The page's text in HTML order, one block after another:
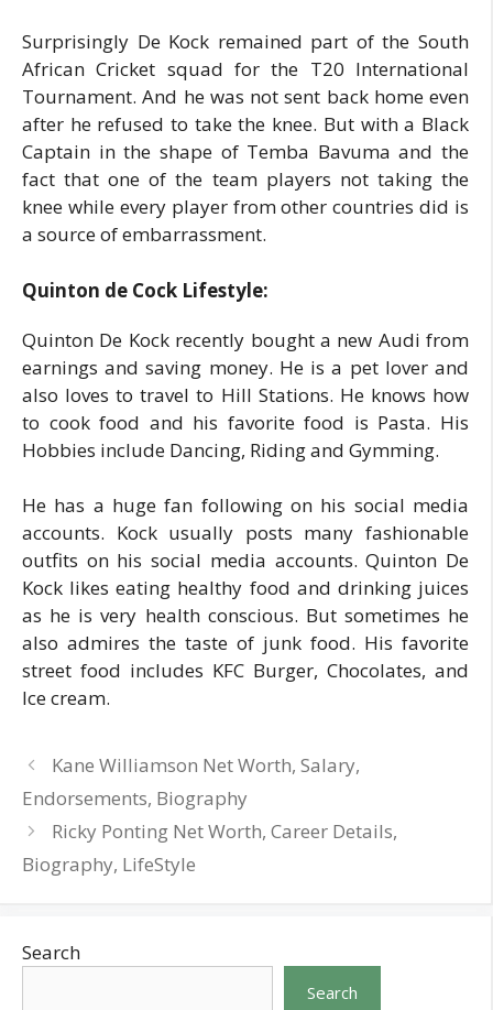
Surprisingly De Kock remained part of the South
African Cricket squad for the T20 International
Tournament. And he was not sent back home even
after he refused to take the knee. But with a Black
Captain in the shape of Temba Bavuma and the
fact that one of the team players not taking the
knee while every player from other countries did is
a source of embarrassment.
Quinton de Cock Lifestyle:
Quinton De Kock recently bought a new Audi from
earnings and saving money. He is a pet lover and
also loves to travel to Hill Stations. He knows how
to cook food and his favorite food is Pasta. His
Hobbies include Dancing, Riding and Gymming.
He has a huge fan following on his social media
accounts. Kock usually posts many fashionable
outfits on his social media accounts. Quinton De
Kock likes eating healthy food and drinking juices
as he is very health conscious. But sometimes he
also admires the taste of junk food. His favorite
street food includes KFC Burger, Chocolates, and
Ice cream.
Kane Williamson Net Worth, Salary,
Endorsements, Biography
Ricky Ponting Net Worth, Career Details,
Biography, LifeStyle
Search
Search